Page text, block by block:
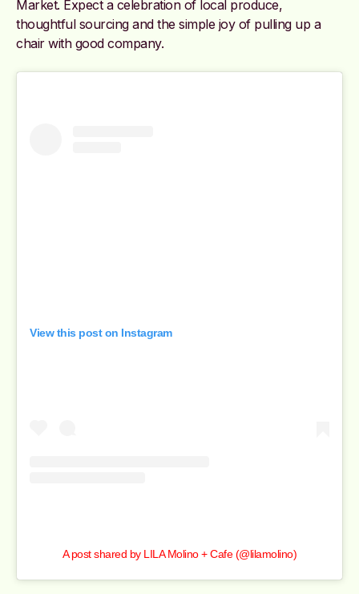
Market. Expect a celebration of local produce,
thoughtful sourcing and the simple joy of pulling up a
chair with good company.
View this post on Instagram
A post shared by LILA Molino + Cafe (@lilamolino)